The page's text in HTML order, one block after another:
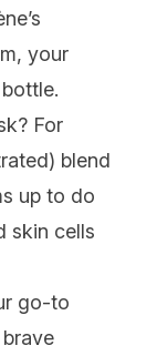
, your
For
blend
up to do
skin cells
go-to